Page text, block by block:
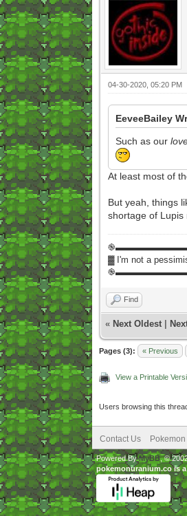
04-30-2020, 05:20 PM
EeveeBailey
Such as our
At least most of
But yeah, things
shortage of Lupis
▓ I'm not a
Find
« Next Oldest|
Pages (3): « Previous
View a Printable
Users browsing this
Contact Us
Powered ByMyBB, ©
pokemonuranium.co is